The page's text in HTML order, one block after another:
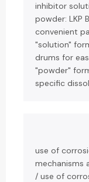
inhibitor
powder: LKP
convenient
"solution"
drums for
"powder"
specific
use of
mechanisms
/ use of